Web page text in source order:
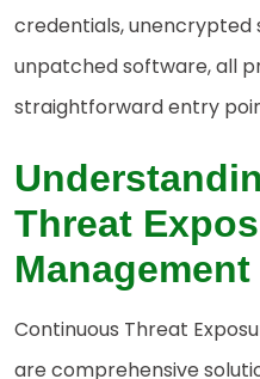
credentials, unencrypted
unpatched software, all
straightforward entry
Threat
Management
Continuous Threat
are comprehensive